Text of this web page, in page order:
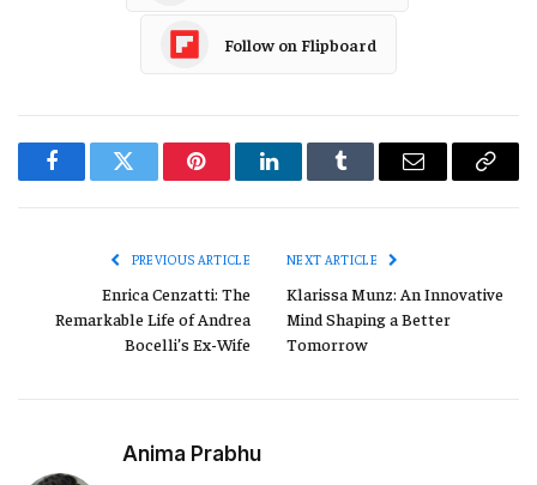
Follow on Flipboard
FacebookTwitter PinterestLinkedInTumblr Email
Copy
PREVIOUS ARTICLE
Enrica Cenzatti: The
Remarkable Life of Andrea
Bocelli’s Ex-Wife
NEXT ARTICLE
Klarissa Munz: An Innovative
Mind Shaping a Better
Tomorrow
Anima Prabhu